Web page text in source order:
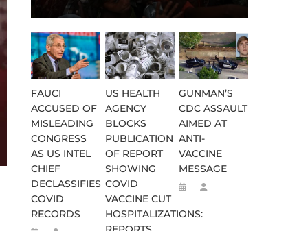
FAUCI
ACCUSED OF
MISLEADING
CONGRESS
AS US INTEL
CHIEF
DECLASSIFIES
COVID
RECORDS
US HEALTH
AGENCY
BLOCKS
PUBLICATION
OF REPORT
SHOWING
COVID
VACCINE CUT
HOSPITALIZATIONS:
GUNMAN’S
CDC ASSAULT
AIMED AT
ANTI-
VACCINE
MESSAGE